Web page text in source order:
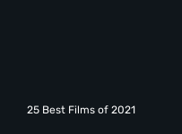
25 Best Films of 2021